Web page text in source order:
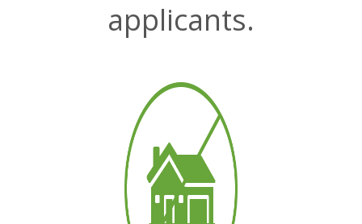
applicants.